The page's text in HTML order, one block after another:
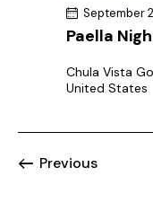
Paella
September
Chula Vista
United States
PreviousEvents